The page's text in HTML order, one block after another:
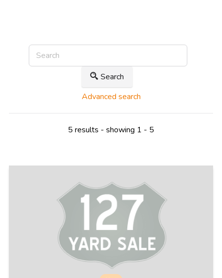
Search
Advanced search
5 results - showing 1 - 5